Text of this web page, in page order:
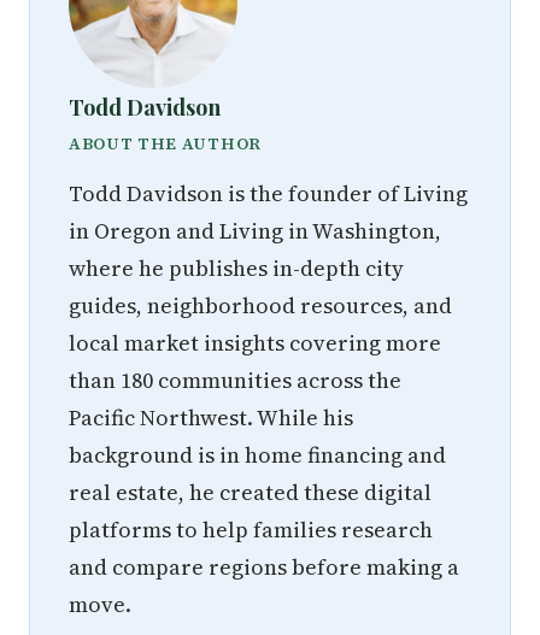
Todd Davidson
ABOUT THE AUTHOR
Todd Davidson is the founder of Living
in Oregon and Living in Washington,
where he publishes in-depth city
guides, neighborhood resources, and
local market insights covering more
than 180 communities across the
Pacific Northwest. While his
background is in home financing and
real estate, he created these digital
platforms to help families research
and compare regions before making a
move.